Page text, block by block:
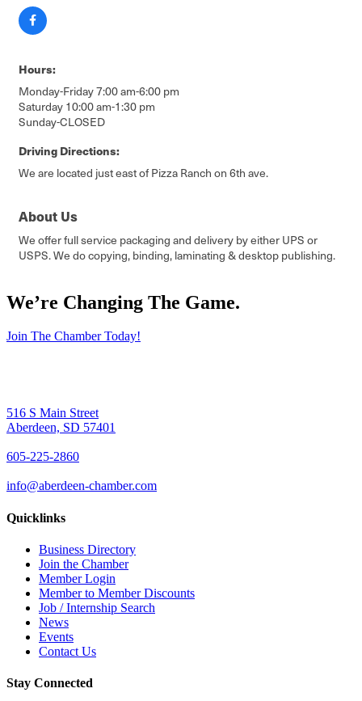
Hours:
Monday-Friday 7:00 am-6:00 pm
Saturday 10:00 am-1:30 pm
Sunday-CLOSED
Driving Directions:
We are located just east of Pizza Ranch on 6th ave.
About Us
We offer full service packaging and delivery by either UPS or
USPS. We do copying, binding, laminating & desktop publishing.
We’re Changing The Game.
Join The Chamber Today!
516 S Main Street
Aberdeen, SD 57401
605-225-2860
info@aberdeen-chamber.com
Quicklinks
Business Directory
Join the Chamber
Member Login
Member to Member Discounts
Job / Internship Search
News
Events
Contact Us
Stay Connected